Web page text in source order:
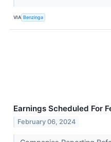
VIA Benzinga
Earnings Scheduled For
February 06, 2024